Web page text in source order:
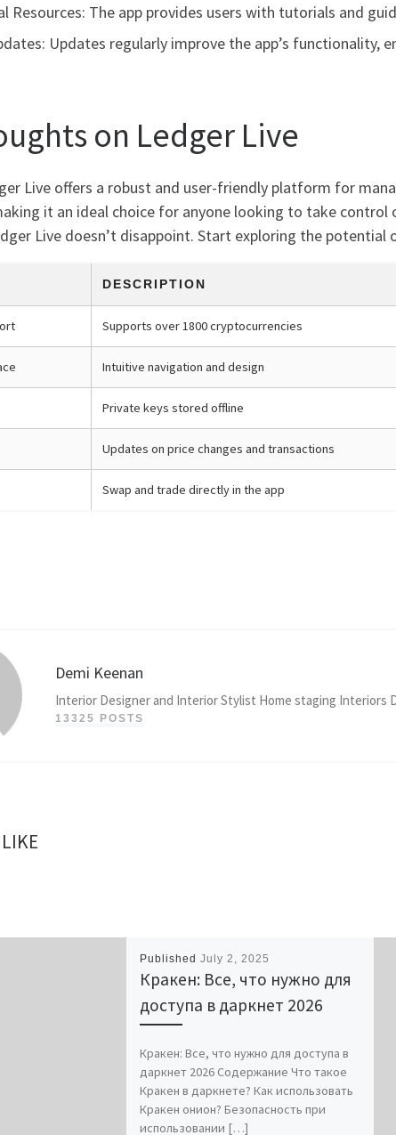
Resources: The app provides users with tutorials and
Updates regularly improve the app’s functionality,
on Ledger Live
Live offers a robust and user-friendly platform for
it an ideal choice for anyone looking to take
Live doesn’t disappoint. Start exploring the
DESCRIPTION
Supports over 1800 cryptocurrencies
Intuitive navigation and design
Private keys stored offline
Updates on price changes and transactions
Swap and trade directly in the app
Demi Keenan
Interior Designer and Interior Stylist Home staging Interiors
13325 POSTS
Published July 2, 2025
Кракен: Все, что нужно для
доступа в даркнет 2026
Кракен: Все, что нужно для доступа в
даркнет 2026 Содержание Что такое
Кракен в даркнете? Как использовать
Кракен онион? Безопасность при
использовании […]